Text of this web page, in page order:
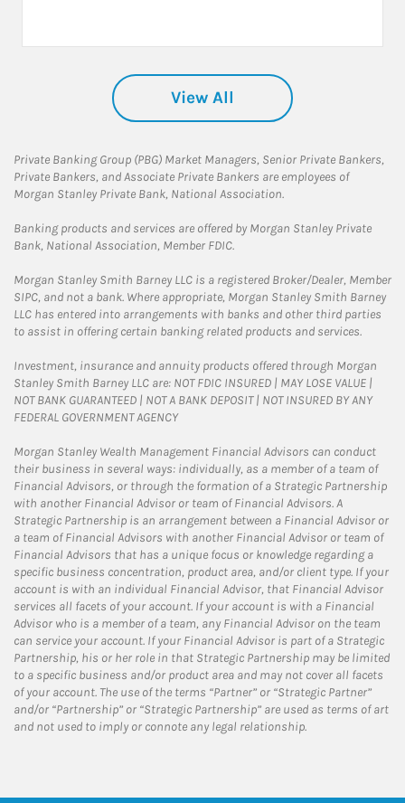
View All
Private Banking Group (PBG) Market Managers, Senior Private Bankers,
Private Bankers, and Associate Private Bankers are employees of
Morgan Stanley Private Bank, National Association.
Banking products and services are offered by Morgan Stanley Private
Bank, National Association, Member FDIC.
Morgan Stanley Smith Barney LLC is a registered Broker/Dealer, Member
SIPC, and not a bank. Where appropriate, Morgan Stanley Smith Barney
LLC has entered into arrangements with banks and other third parties
to assist in offering certain banking related products and services.
Investment, insurance and annuity products offered through Morgan
Stanley Smith Barney LLC are: NOT FDIC INSURED | MAY LOSE VALUE |
NOT BANK GUARANTEED | NOT A BANK DEPOSIT | NOT INSURED BY ANY
FEDERAL GOVERNMENT AGENCY
Morgan Stanley Wealth Management Financial Advisors can conduct
their business in several ways: individually, as a member of a team of
Financial Advisors, or through the formation of a Strategic Partnership
with another Financial Advisor or team of Financial Advisors. A
Strategic Partnership is an arrangement between a Financial Advisor or
a team of Financial Advisors with another Financial Advisor or team of
Financial Advisors that has a unique focus or knowledge regarding a
specific business concentration, product area, and/or client type. If your
account is with an individual Financial Advisor, that Financial Advisor
services all facets of your account. If your account is with a Financial
Advisor who is a member of a team, any Financial Advisor on the team
can service your account. If your Financial Advisor is part of a Strategic
Partnership, his or her role in that Strategic Partnership may be limited
to a specific business and/or product area and may not cover all facets
of your account. The use of the terms “Partner” or “Strategic Partner”
and/or “Partnership” or “Strategic Partnership” are used as terms of art
and not used to imply or connote any legal relationship.